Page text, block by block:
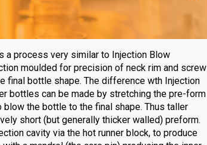
a process very similar to Injection Blow
moulded for precision of neck rim and screw
final bottle shape. The difference wth Injection
bottles can be made by stretching the pre-form
the bottle to the final shape. Thus taller
short (but generally thicker walled) preform.
cavity via the hot runner block, to produce